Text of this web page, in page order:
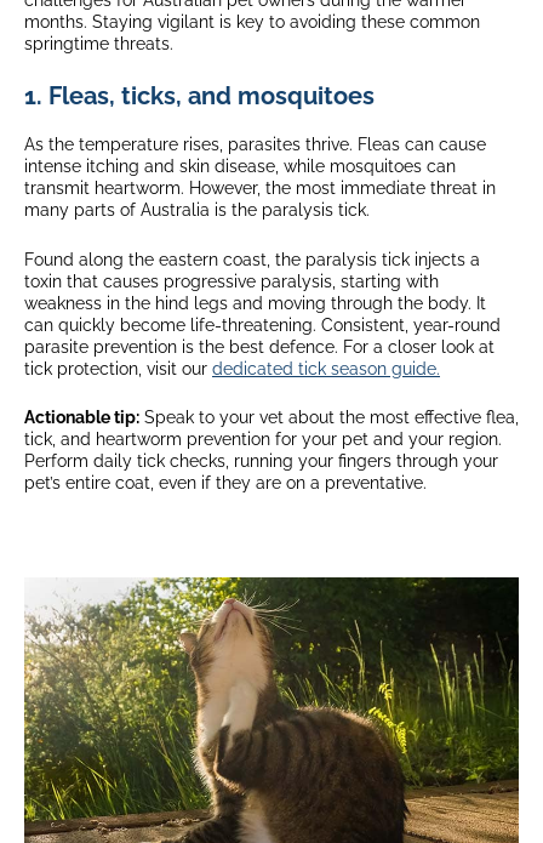
months. Staying vigilant is key to avoiding these common
springtime threats.
1. Fleas, ticks, and mosquitoes
As the temperature rises, parasites thrive. Fleas can cause
intense itching and skin disease, while mosquitoes can
transmit heartworm. However, the most immediate threat in
many parts of Australia is the paralysis tick.
Found along the eastern coast, the paralysis tick injects a
toxin that causes progressive paralysis, starting with
weakness in the hind legs and moving through the body. It
can quickly become life-threatening. Consistent, year-round
parasite prevention is the best defence. For a closer look at
tick protection, visit our dedicated tick season guide.
Actionable tip: Speak to your vet about the most effective flea,
tick, and heartworm prevention for your pet and your region.
Perform daily tick checks, running your fingers through your
pet’s entire coat, even if they are on a preventative.